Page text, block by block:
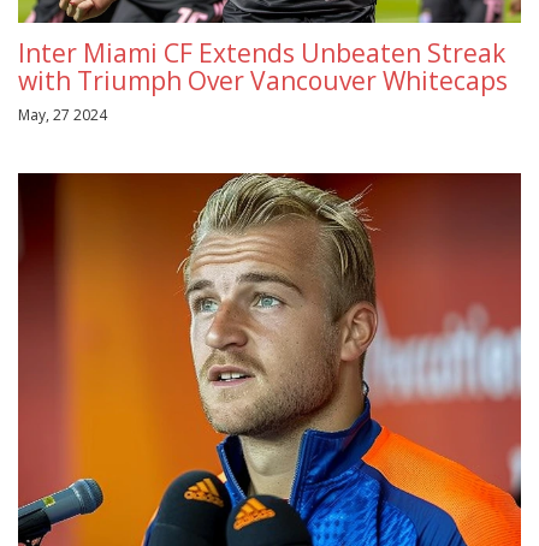
Inter Miami CF Extends Unbeaten Streak
with Triumph Over Vancouver Whitecaps
May, 27 2024